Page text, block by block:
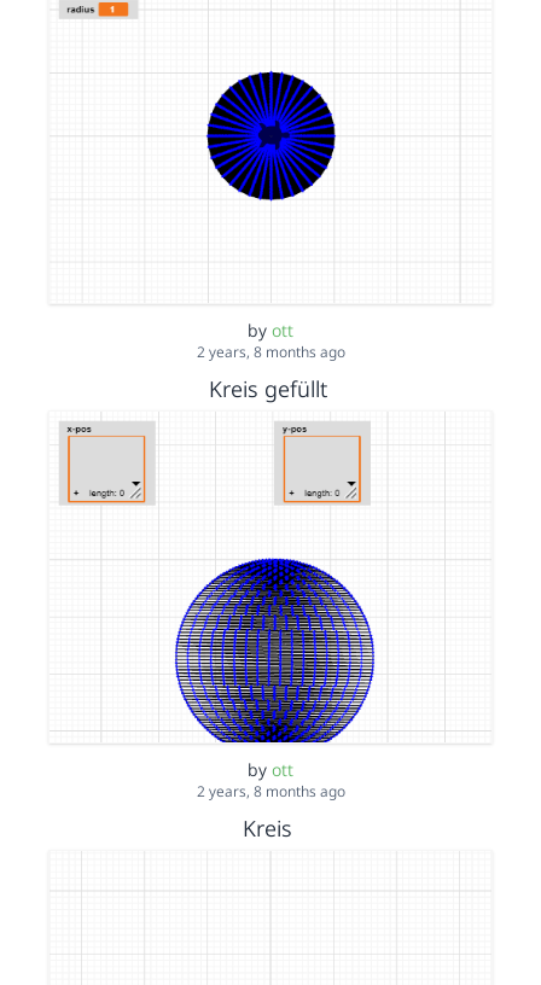
by ott
2 years, 8 months ago
Kreis gefüllt
by ott
2 years, 8 months ago
Kreis